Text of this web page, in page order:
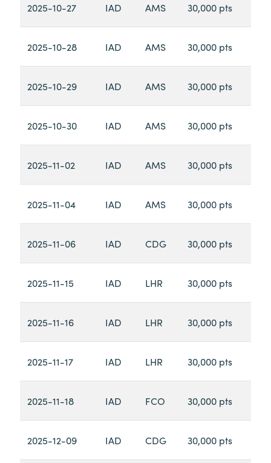
2025-10-27 IAD AMS 30,000 pts
2025-10-28 IAD AMS 30,000 pts
2025-10-29 IAD AMS 30,000 pts
2025-10-30 IAD AMS 30,000 pts
2025-11-02 IAD AMS 30,000 pts
2025-11-04 IAD AMS 30,000 pts
2025-11-06 IAD CDG 30,000 pts
2025-11-15 IAD LHR 30,000 pts
2025-11-16 IAD LHR 30,000 pts
2025-11-17 IAD LHR 30,000 pts
2025-11-18 IAD FCO 30,000 pts
2025-12-09 IAD CDG 30,000 pts